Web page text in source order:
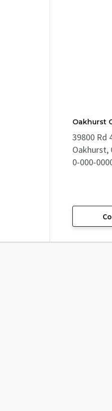
Oakhurst
39800 Rd
Oakhurst,
0-000-